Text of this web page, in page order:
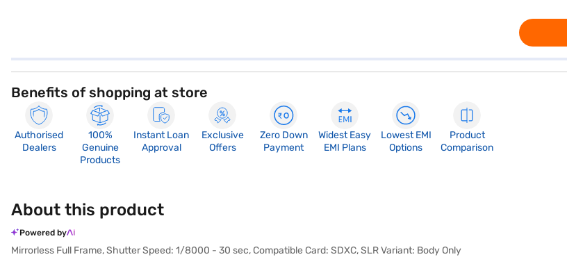
Benefits of shopping at store
Authorised
Dealers
100%
Genuine
Products
Instant Loan
Approval
Exclusive
Offers
Zero Down
Payment
Widest Easy
EMI Plans
Lowest EMI
Options
Product
Comparison
About this product
Powered by
Mirrorless Full Frame, Shutter Speed: 1/8000 - 30 sec, Compatible Card: SDXC, SLR Variant: Body Only